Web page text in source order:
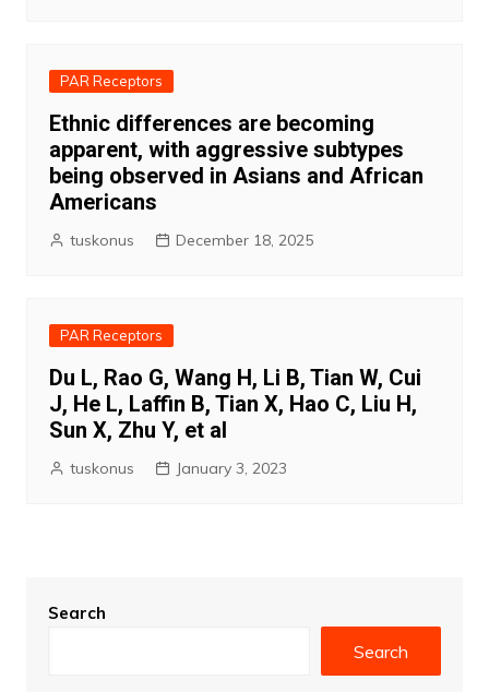
PAR Receptors
Ethnic differences are becoming
apparent, with aggressive subtypes
being observed in Asians and African
Americans
tuskonus December 18, 2025
PAR Receptors
Du L, Rao G, Wang H, Li B, Tian W, Cui
J, He L, Laffin B, Tian X, Hao C, Liu H,
Sun X, Zhu Y, et al
tuskonus January 3, 2023
Search
Search